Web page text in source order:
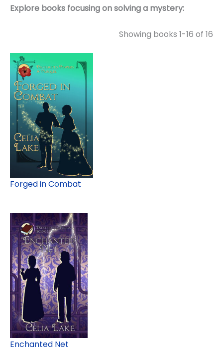
Explore books focusing on solving a mystery:
Showing books 1-16 of 16
Forged in Combat
Enchanted Net